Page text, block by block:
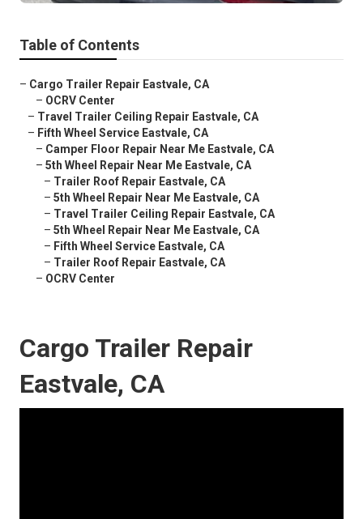
Table of Contents
– Cargo Trailer Repair Eastvale, CA
– OCRV Center
– Travel Trailer Ceiling Repair Eastvale, CA
– Fifth Wheel Service Eastvale, CA
– Camper Floor Repair Near Me Eastvale, CA
– 5th Wheel Repair Near Me Eastvale, CA
– Trailer Roof Repair Eastvale, CA
– 5th Wheel Repair Near Me Eastvale, CA
– Travel Trailer Ceiling Repair Eastvale, CA
– 5th Wheel Repair Near Me Eastvale, CA
– Fifth Wheel Service Eastvale, CA
– Trailer Roof Repair Eastvale, CA
– OCRV Center
Cargo Trailer Repair
Eastvale, CA